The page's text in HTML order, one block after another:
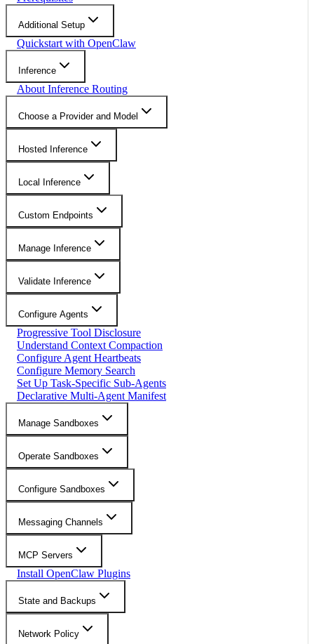
Additional Setup
Quickstart with OpenClaw
Inference
About Inference Routing
Choose a Provider and Model
Hosted Inference
Local Inference
Custom Endpoints
Manage Inference
Validate Inference
Configure Agents
Progressive Tool Disclosure
Understand Context Compaction
Configure Agent Heartbeats
Configure Memory Search
Set Up Task-Specific Sub-Agents
Declarative Multi-Agent Manifest
Manage Sandboxes
Operate Sandboxes
Configure Sandboxes
Messaging Channels
MCP Servers
Install OpenClaw Plugins
State and Backups
Network Policy